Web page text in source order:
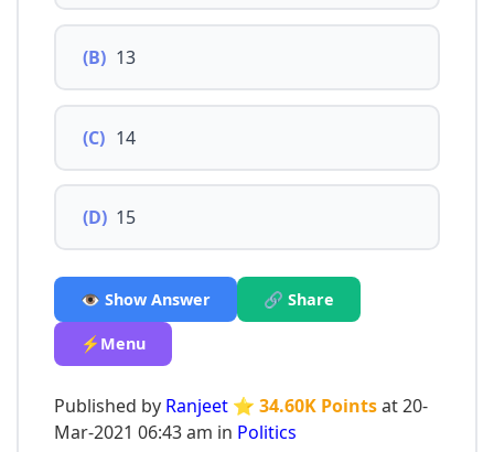
(B) 13
(C) 14
(D) 15
👁️ Show Answer 🔗 Share
⚡Menu
Published by Ranjeet ⭐ 34.60K Pointsat 20-
Mar-2021 06:43 am in Politics